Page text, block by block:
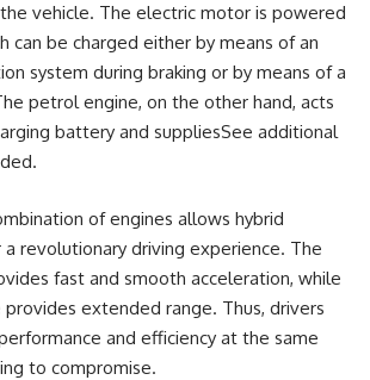
vehicle. The electric motor is powered
can be charged either by means of an
system during braking or by means of a
petrol engine, on the other hand, acts
battery and suppliesSee additional
of engines allows hybrid
revolutionary driving experience. The
fast and smooth acceleration, while
extended range. Thus, drivers
and efficiency at the same
to compromise.